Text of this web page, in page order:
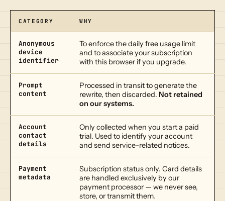
CATEGORY WHY
Anonymous
device
identifier
To enforce the daily free usage limit
and to associate your subscription
with this browser if you upgrade.
Prompt
content
Processed in transit to generate the
rewrite, then discarded. Not retained
on our systems.
Account
contact
details
Only collected when you start a paid
trial. Used to identify your account
and send service-related notices.
Payment
metadata
Subscription status only. Card details
are handled exclusively by our
payment processor — we never see,
store, or transmit them.